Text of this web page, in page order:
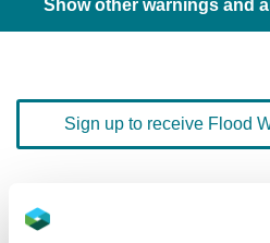
Show other warnings and
Sign up to receive Flood
quick dial number 197902